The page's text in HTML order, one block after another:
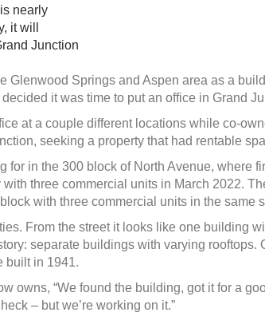
nearly
it will
Junction
Glenwood Springs and Aspen area as a
it was time to put an office in Grand
at a couple different locations while co-
seeking a property that had rentable
for in the 300 block of North Avenue, where
three commercial units in March 2022.
with three commercial units in the same
From the street it looks like one building
separate buildings with varying rooftops.
built in 1941.
owns, “We found the building, got it for a
– but we’re working on it.”